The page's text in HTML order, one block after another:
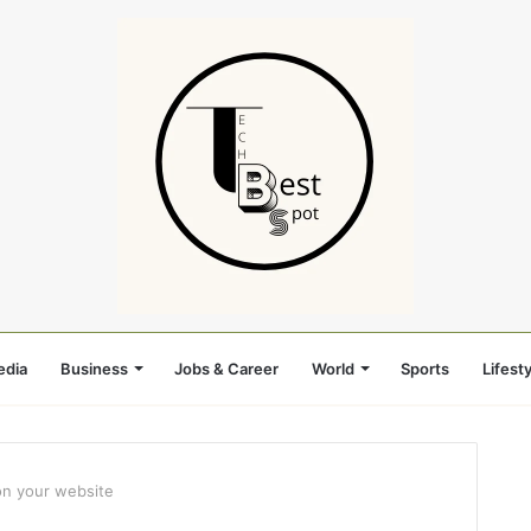
Business Jobs & Career World Sports
your website